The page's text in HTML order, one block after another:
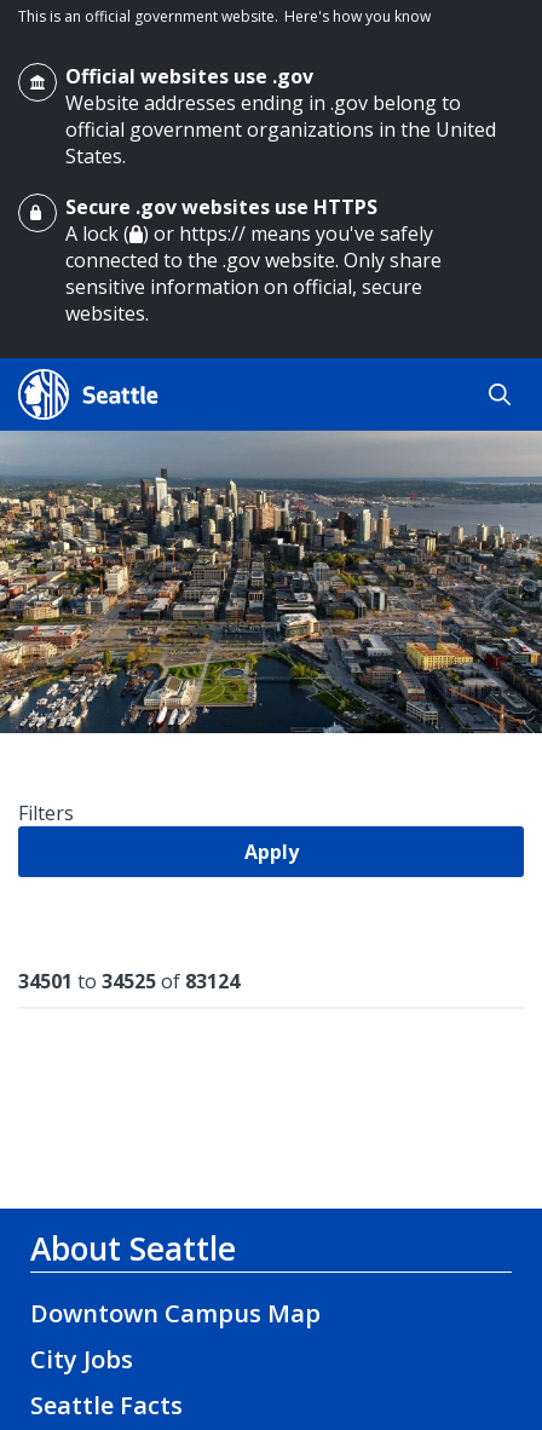
main content
This is an official government website. Here's how you know
Official websites use .gov
Website addresses ending in .gov belong to
official government organizations in the United
States.
Secure .gov websites use HTTPS
A lock ( ) or https:// means you've safely
connected to the .gov website. Only share
sensitive information on official, secure
websites.
Search Results
Search
Search
by
keyword
Filters
Apply
Results
34501 to 34525of 83124
About Seattle
Downtown Campus Map
City Jobs
Seattle Facts